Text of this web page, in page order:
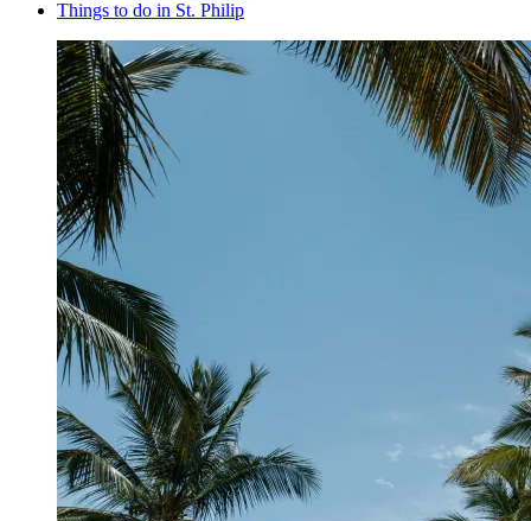
Things to do in St. Philip